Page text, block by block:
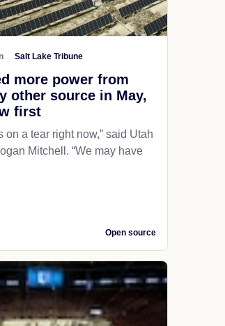
Salt Lake Tribune
more power from
other source in May,
first
on a tear right now,” said Utah
Mitchell. “We may have
Open source